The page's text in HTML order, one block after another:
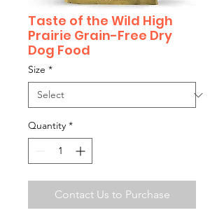
Taste of the Wild High
Prairie Grain-Free Dry
Dog Food
Size *
Quantity *
Contact Us to Purchase